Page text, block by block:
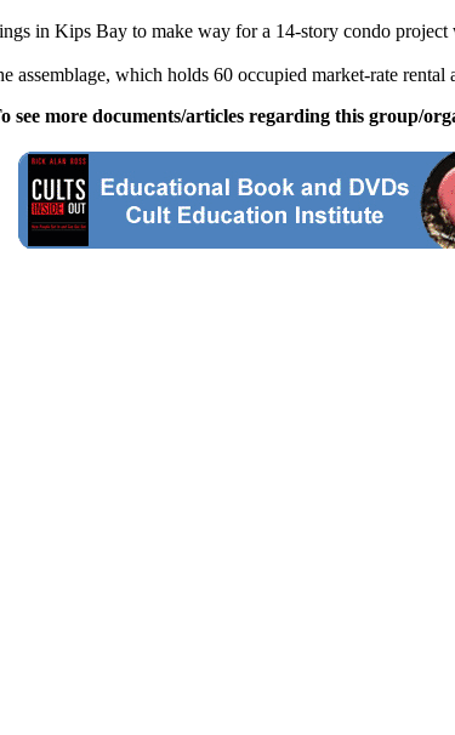
in Kips Bay to make way for a 14-story condo
which holds 60 occupied market-rate rental
see more documents/articles regarding this group/